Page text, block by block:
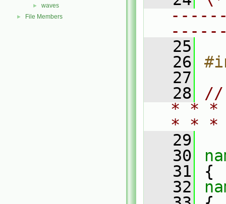
► waves
► File Members
   25
   26
   27
   28
//
* * *
* *
   29
   30
   31
{
   32